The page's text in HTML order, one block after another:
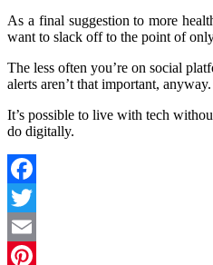
As a final suggestion to more
want to slack off to the point of
The less often you’re on social
alerts aren’t that important,
It’s possible to live with tech
do digitally.
Facebook
Twitter
Email